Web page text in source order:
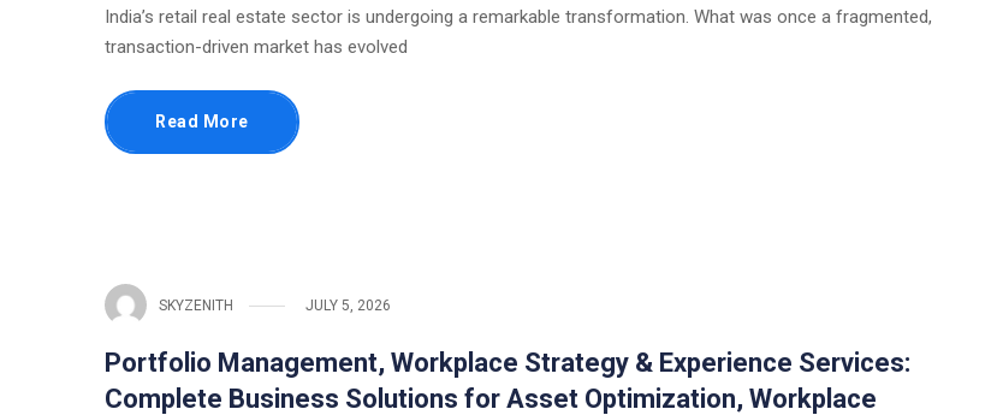
India’s retail real estate sector is undergoing a remarkable transformation. What was once a fragmented,
transaction-driven market has evolved
Read More
SKYZENITH JULY 5, 2026
Portfolio Management, Workplace Strategy & Experience Services:
Complete Business Solutions for Asset Optimization, Workplace